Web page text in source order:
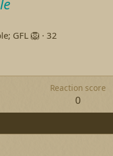
GFL 🦁 · 32
Reaction score
0